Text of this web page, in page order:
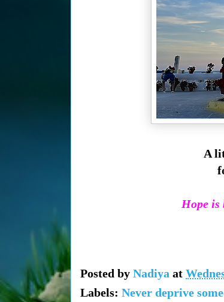
A
Hope is
Posted by Nadiya at
Labels: Never deprive